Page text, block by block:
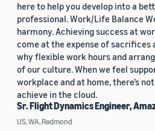
here to help you develop into a
professional. Work/Life Balance
harmony. Achieving success at
come at the expense of sacrifices
why flexible work hours and
of our culture. When we feel
workplace and at home, there’s
achieve in the cloud.
Sr. Flight Dynamics Engineer,
US, WA, Redmond